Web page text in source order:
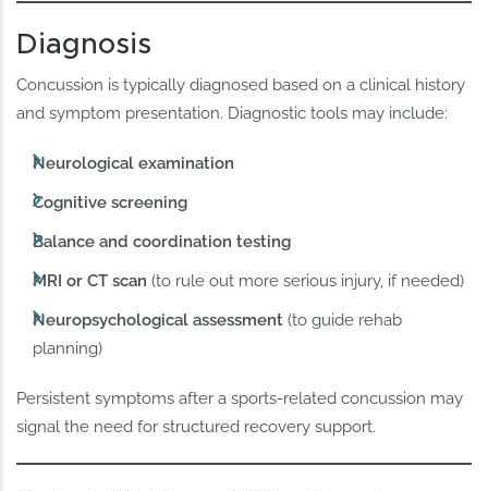
Diagnosis
Concussion is typically diagnosed based on a clinical history
and symptom presentation. Diagnostic tools may include:
Neurological examination
Cognitive screening
Balance and coordination testing
MRI or CT scan (to rule out more serious injury, if needed)
Neuropsychological assessment (to guide rehab
planning)
Persistent symptoms after a sports-related concussion may
signal the need for structured recovery support.